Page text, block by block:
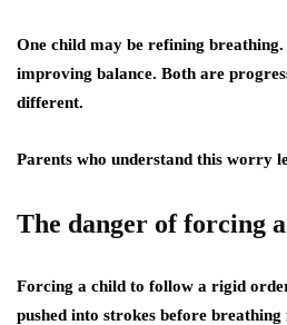
One child may be refining
improving balance. Both are
different.
Parents who understand this worry
The danger of forcing
Forcing a child to follow a rigid
pushed into strokes before breathing